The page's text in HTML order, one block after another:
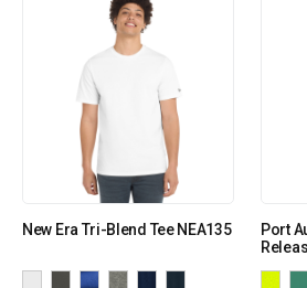
New Era Tri-Blend Tee NEA135
Port